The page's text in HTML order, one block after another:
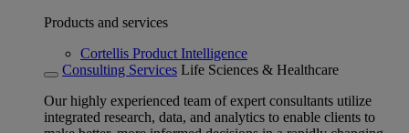
Products and services
Cortellis Product Intelligence
Consulting Services Life Sciences & Healthcare
Our highly experienced team of expert consultants utilize
integrated research, data, and analytics to enable clients to